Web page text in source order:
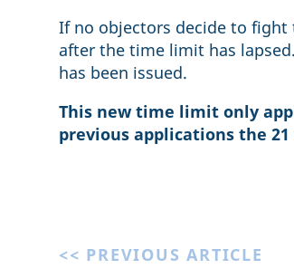
If no objectors decide to fight
after the time limit has
has been issued.
This new time limit only
previous applications the
<< PREVIOUS ARTICLE